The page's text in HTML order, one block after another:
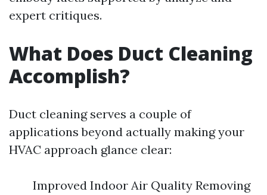
expert critiques.
What Does Duct Cleaning
Accomplish?
Duct cleaning serves a couple of
applications beyond actually making your
HVAC approach glance clear:
Improved Indoor Air Quality Removing